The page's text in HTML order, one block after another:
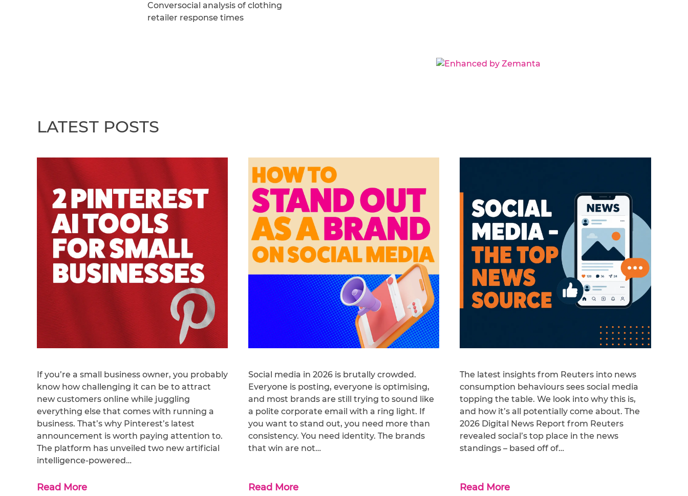
Conversocial analysis of clothing
retailer response times
LATEST POSTS
If you’re a small business owner, you probably
know how challenging it can be to attract
new customers online while juggling
everything else that comes with running a
business. That’s why Pinterest’s latest
announcement is worth paying attention to.
The platform has unveiled two new artificial
intelligence-powered…
Read More
Social media in 2026 is brutally crowded.
Everyone is posting, everyone is optimising,
and most brands are still trying to sound like
a polite corporate email with a ring light. If
you want to stand out, you need more than
consistency. You need identity. The brands
that win are not…
Read More
The latest insights from Reuters into news
consumption behaviours sees social media
topping the table. We look into why this is,
and how it’s all potentially come about. The
2026 Digital News Report from Reuters
revealed social’s top place in the news
standings – based off of…
Read More